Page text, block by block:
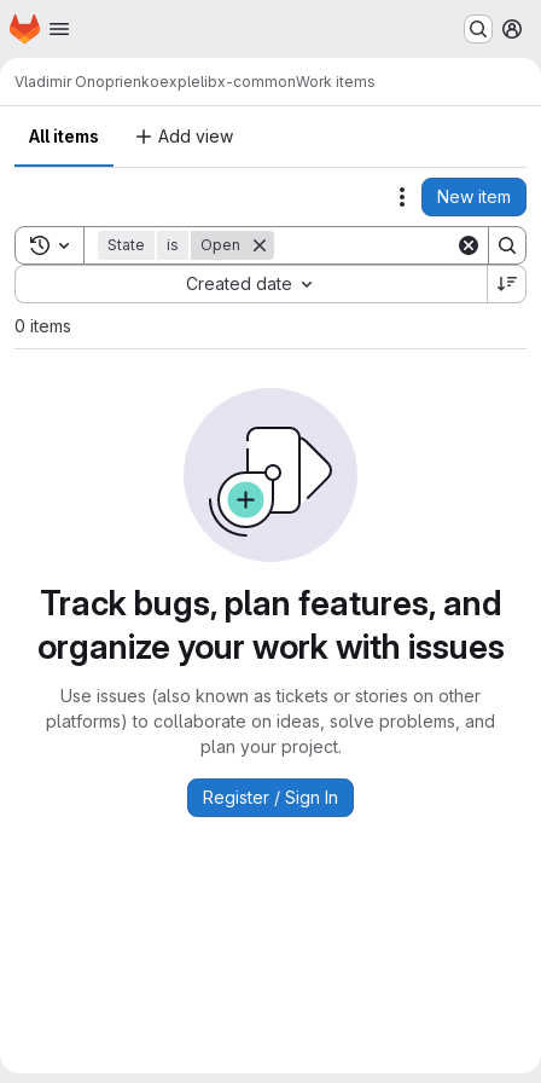
Skip to main content
Homepage
Vladimir Onoprienkoexplelibx-commonWork items
All items Add view
Actions
New item
Toggle search history
State is Open
Created date
Sort by:
0 items
Track bugs, plan features, and
organize your work with issues
Use issues (also known as tickets or stories on other
platforms) to collaborate on ideas, solve problems, and
plan your project.
Register / Sign In